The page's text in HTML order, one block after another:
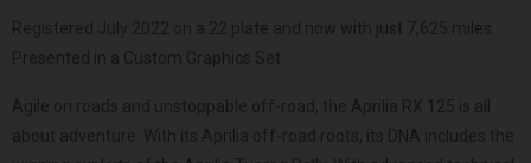
Registered July 2022 on a 22 plate and now with just 7,625 miles.
Presented in a Custom Graphics Set.
Agile on roads and unstoppable off-road, the Aprilia RX 125 is all
about adventure. With its Aprilia off-road roots, its DNA includes the